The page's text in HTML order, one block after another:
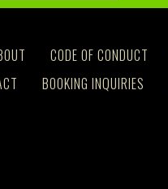
CODE OF CONDUCT
BOOKING INQUIRIES